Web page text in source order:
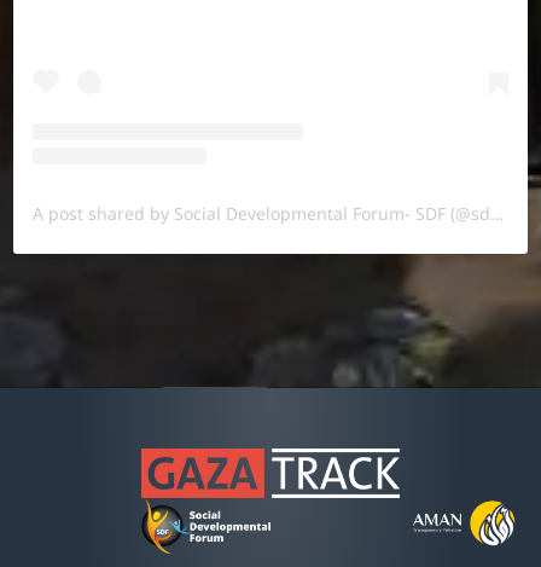
A post shared by Social Developmental Forum- SDF (@sdf.pal)